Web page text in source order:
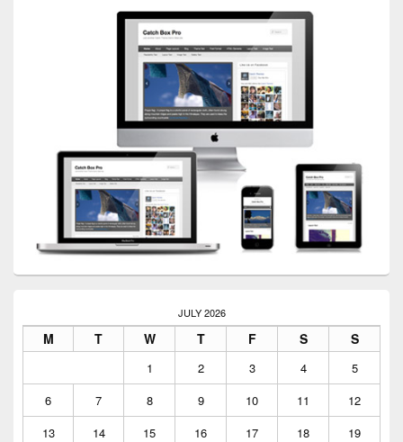
JULY 2026
M T W T F S S
1 2 3 4
5
6
7 8 9 10 11
12
13
14 15 16 17 18
19